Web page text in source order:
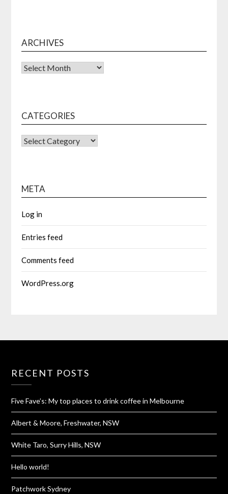
ARCHIVES
Archives
CATEGORIES
CATEGORIES
META
Log in
Entries feed
Comments feed
WordPress.org
RECENT POSTS
Five Fave’s: My top places to drink coffee in Melbourne
Albert & Moore, Freshwater, NSW
White Taro, Surry Hills, NSW
Hello world!
Patchwork Sydney